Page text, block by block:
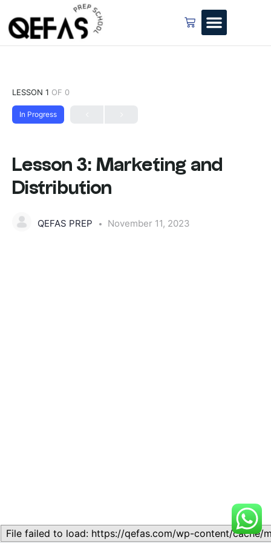
LESSON 1 OF 0
In Progress
Lesson 3: Marketing and
Distribution
QEFAS PREP November 11, 2023